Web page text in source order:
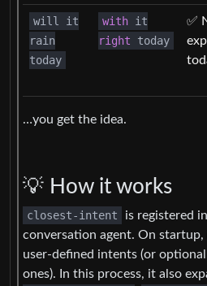
will it
rain
today
with it
right today
✅
…you get the idea.
💡 How it works
closest-intent
is registered
conversation agent. On startup,
user-defined intents (or
ones). In this process, it also